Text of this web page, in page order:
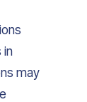
in
may